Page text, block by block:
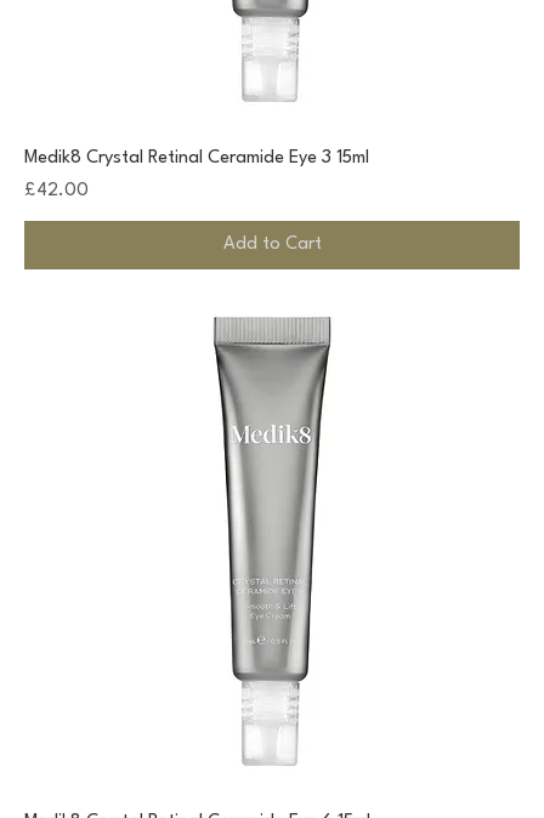
Medik8 Crystal Retinal Ceramide Eye 3 15ml
Price
£42.00
Add to Cart